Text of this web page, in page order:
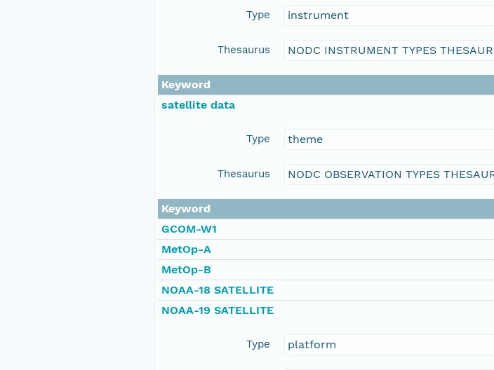
Type instrument
Thesaurus NODC INSTRUMENT TYPES
Keyword
satellite data
Type theme
Thesaurus NODC OBSERVATION TYPES
Keyword
GCOM-W1
MetOp-A
MetOp-B
NOAA-18 SATELLITE
NOAA-19 SATELLITE
Type platform